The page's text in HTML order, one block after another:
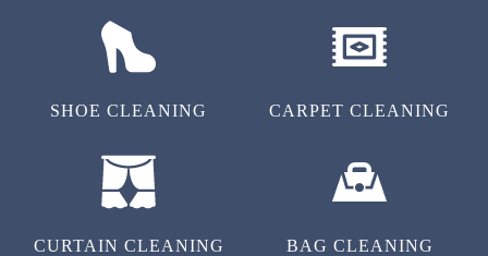
SHOE CLEANING CARPET CLEANING
CURTAIN CLEANING BAG CLEANING